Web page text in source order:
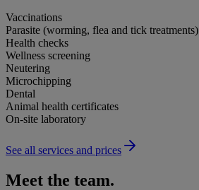
Vaccinations
Parasite (worming, flea and tick treatments)
Health checks
Wellness screening
Neutering
Microchipping
Dental
Animal health certificates
On-site laboratory
See all services and prices
Meet the team.